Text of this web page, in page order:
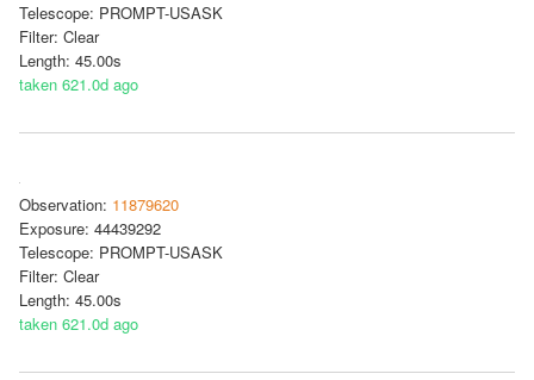
Telescope: PROMPT-USASK
Filter: Clear
Length: 45.00s
taken 621.0d ago
Observation: 11879620
Exposure: 44439292
Telescope: PROMPT-USASK
Filter: Clear
Length: 45.00s
taken 621.0d ago